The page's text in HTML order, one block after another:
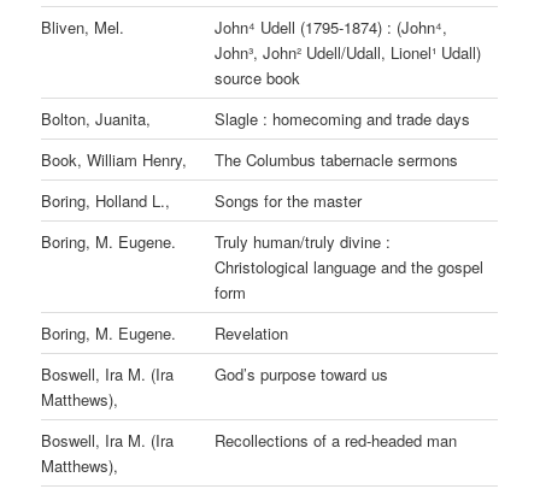
Bliven, Mel.
John⁴ Udell (1795-1874) : (John⁴,
John³, John² Udell/Udall, Lionel¹ Udall)
source book
Bolton, Juanita,
Slagle : homecoming and trade days
Book, William Henry,
The Columbus tabernacle sermons
Boring, Holland L.,
Songs for the master
Boring, M. Eugene.
Truly human/truly divine :
Christological language and the gospel
form
Boring, M. Eugene.
Revelation
Boswell, Ira M. (Ira
Matthews),
God’s purpose toward us
Boswell, Ira M. (Ira
Matthews),
Recollections of a red-headed man